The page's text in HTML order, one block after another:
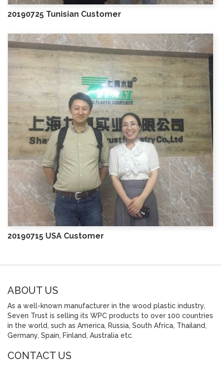
20190725 Tunisian Customer
20190715 USA Customer
ABOUT US
As a well-known manufacturer in the wood plastic industry,
Seven Trust is selling its WPC products to over 100 countries
in the world, such as America, Russia, South Africa, Thailand,
Germany, Spain, Finland, Australia etc.
CONTACT US